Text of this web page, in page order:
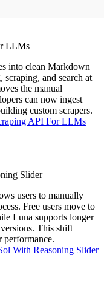
LLMs
into clean Markdown
and search at
the manual
can now ingest
custom scrapers.
API For LLMs
Slider
users to manually
Free users move to
Luna supports longer
This shift
performance.
With Reasoning Slider